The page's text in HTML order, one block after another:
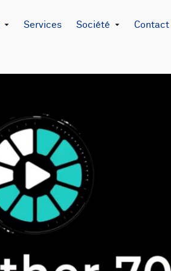
Services Société Contact